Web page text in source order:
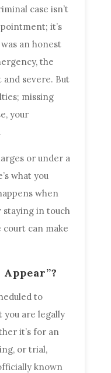
case isn’t
it’s
an honest
the
and severe. But
missing
your
or under a
what you
when
staying in touch
can make
to
you are legally
it’s for an
or trial,
known